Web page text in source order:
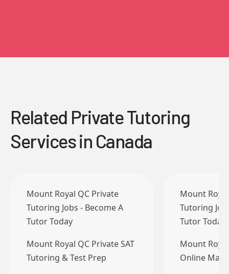
Related Private Tutoring
Services in Canada
Mount Royal QC Private
Tutoring Jobs - Become A
Tutor Today
Mount
Tutoring
Tutor Today
Mount Royal QC Private SAT
Tutoring & Test Prep
Mount
Online